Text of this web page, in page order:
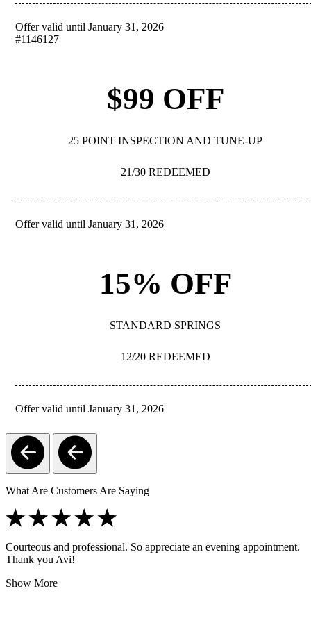
Offer valid until January 31, 2026
#1146127
$99 OFF
25 POINT INSPECTION AND TUNE-UP
21/30 REDEEMED
Offer valid until January 31, 2026
15% OFF
STANDARD SPRINGS
12/20 REDEEMED
Offer valid until January 31, 2026
What Are Customers Are Saying
Courteous and professional. So appreciate an evening appointment.
Thank you Avi!
Show More